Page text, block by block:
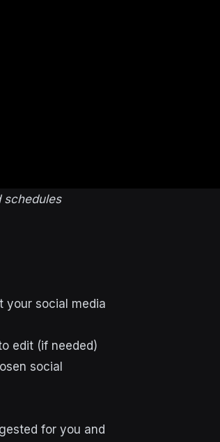
your social media
edit (if needed)
social
for you and